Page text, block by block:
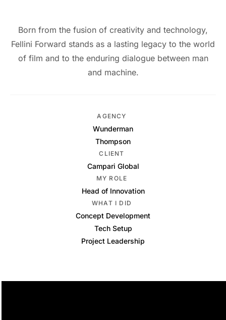
Born from the fusion of creativity and technology,
Fellini Forward stands as a lasting legacy to the world
of film and to the enduring dialogue between man
and machine.
AGENCY
Wunderman
Thompson
CLIENT
Campari Global
MY ROLE
Head of Innovation
WHAT I DID
Concept Development
Tech Setup
Project Leadership